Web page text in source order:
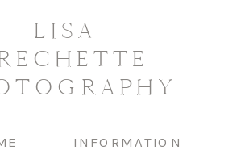
INFORMATION
LISA